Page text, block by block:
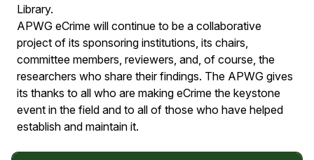
Library.
APWG eCrime will continue to be a collaborative
project of its sponsoring institutions, its chairs,
committee members, reviewers, and, of course, the
researchers who share their findings. The APWG gives
its thanks to all who are making eCrime the keystone
event in the field and to all of those who have helped
establish and maintain it.